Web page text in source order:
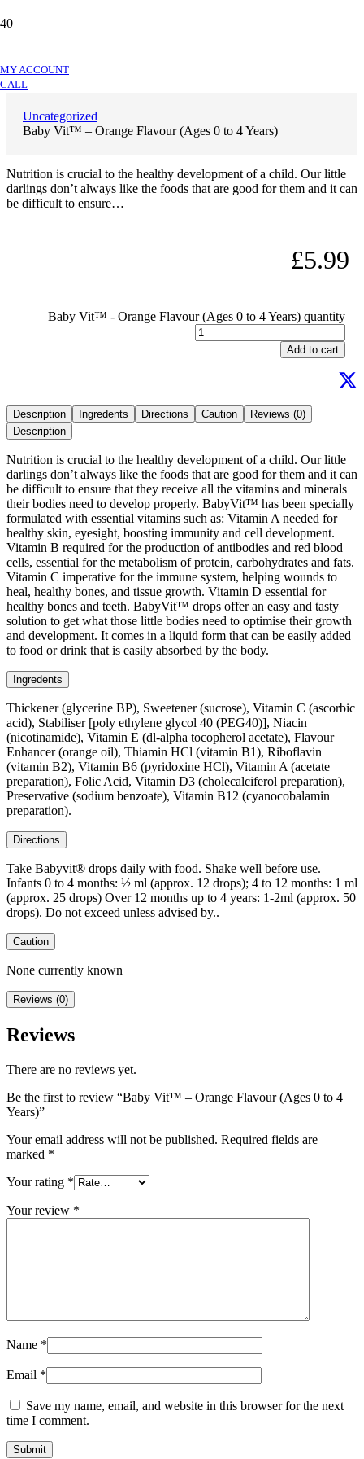
MY ACCOUNT
CALL
Baby Vit™ – Orange Flavour (Ages 0 to 4
Uncategorized
Baby Vit™ – Orange Flavour (Ages 0 to 4 Years)
Nutrition is crucial to the healthy development of a child. Our little
darlings don’t always like the foods that are good for them and it can
be difficult to ensure…
£5.99
Baby Vit™ - Orange Flavour (Ages 0 to 4 Years) quantity
Add to cart
Description Ingredents Directions Caution
Reviews (0)
Description
Nutrition is crucial to the healthy development of a child. Our little
darlings don’t always like the foods that are good for them and it can
be difficult to ensure that they receive all the vitamins and minerals
their bodies need to develop properly. BabyVit™ has been specially
formulated with essential vitamins such as: Vitamin A needed for
healthy skin, eyesight, boosting immunity and cell development.
Vitamin B required for the production of antibodies and red blood
cells, essential for the metabolism of protein, carbohydrates and fats.
Vitamin C imperative for the immune system, helping wounds to
heal, healthy bones, and tissue growth. Vitamin D essential for
healthy bones and teeth. BabyVit™ drops offer an easy and tasty
solution to get what those little bodies need to optimise their growth
and development. It comes in a liquid form that can be easily added
to food or drink that is easily absorbed by the body.
Ingredents
Thickener (glycerine BP), Sweetener (sucrose), Vitamin C (ascorbic
acid), Stabiliser [poly ethylene glycol 40 (PEG40)], Niacin
(nicotinamide), Vitamin E (dl-alpha tocopherol acetate), Flavour
Enhancer (orange oil), Thiamin HCl (vitamin B1), Riboflavin
(vitamin B2), Vitamin B6 (pyridoxine HCl), Vitamin A (acetate
preparation), Folic Acid, Vitamin D3 (cholecalciferol preparation),
Preservative (sodium benzoate), Vitamin B12 (cyanocobalamin
preparation).
Directions
Take Babyvit® drops daily with food. Shake well before use.
Infants 0 to 4 months: ½ ml (approx. 12 drops); 4 to 12 months: 1 ml
(approx. 25 drops) Over 12 months up to 4 years: 1-2ml (approx. 50
drops). Do not exceed unless advised by..
Caution
None currently known
Reviews (0)
Reviews
There are no reviews yet.
Be the first to review “Baby Vit™ – Orange Flavour (Ages 0 to 4
Years)”
Your email address will not be published. Required fields are
marked *
Your rating *
Your review *
Name *
Email *
Save my name, email, and website in this browser for the next
time I comment.